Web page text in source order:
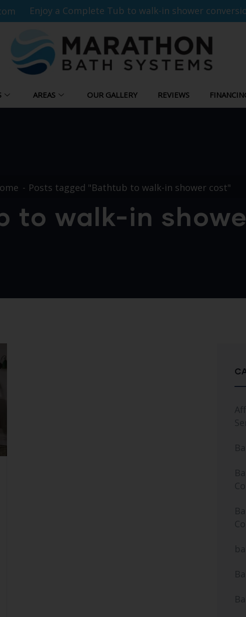
Enjoy a Complete Tub to walk-in shower
AREAS OUR GALLERY REVIEWS
Posts tagged "Bathtub to walk-in shower cost"
to walk-in